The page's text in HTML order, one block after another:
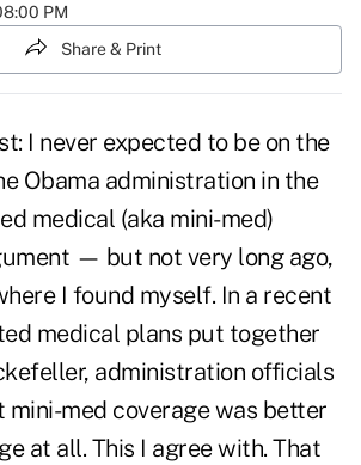
PM
Share & Print
I never expected to be on the
Obama administration in the
medical (aka mini-med)
— but not very long ago,
I found myself. In a recent
medical plans put together
administration officials
mini-med coverage was better
at all. This I agree with. That